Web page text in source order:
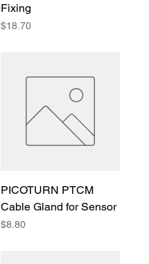
Fixing
Price
$18.70
PICOTURN PTCM
Cable Gland for Sensor
Price
$8.80